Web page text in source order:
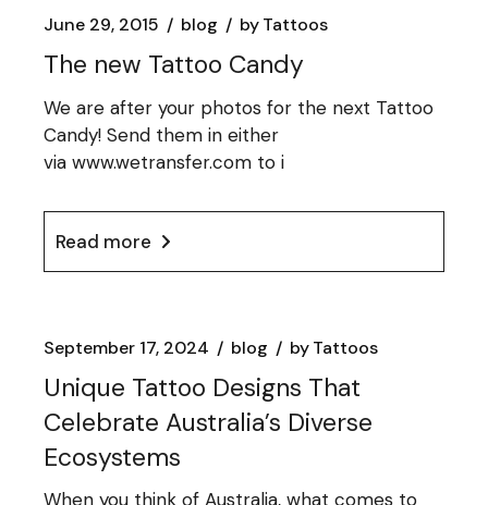
June 29, 2015 blog byTattoos
The new Tattoo Candy
We are after your photos for the next Tattoo
Candy! Send them in either
via www.wetransfer.com to i
Read more
September 17, 2024 blog byTattoos
Unique Tattoo Designs That
Celebrate Australia’s Diverse
Ecosystems
When you think of Australia, what comes to